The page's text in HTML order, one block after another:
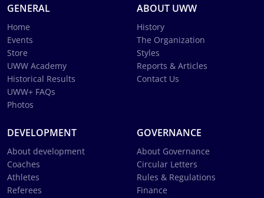
GENERAL
Home
Events
Store
UWW Academy
Historical Results
UWW+ FAQs
Photos
ABOUT UWW
History
The Organization
Styles
Reports & Articles
Contact Us
DEVELOPMENT
About development
Coaches
Athletes
Referees
GOVERNANCE
About Governance
Circular Letters
Rules & Regulations
Finance